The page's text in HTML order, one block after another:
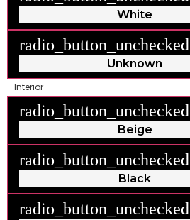
White
radio_button_unchecked
Unknown
Interior
radio_button_unchecked
Beige
radio_button_unchecked
Black
radio_button_unchecked